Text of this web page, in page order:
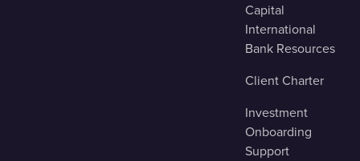
Capital
International
Bank Resources
Client Charter
Investment
Onboarding
Support